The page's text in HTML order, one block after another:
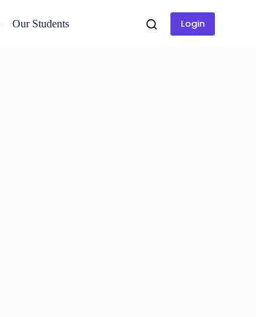
Our Students Login